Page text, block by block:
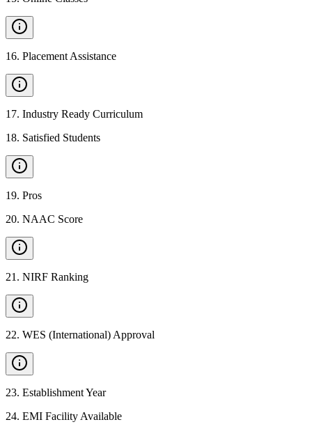
16. Placement Assistance
17. Industry Ready Curriculum
18. Satisfied Students
19. Pros
20. NAAC Score
21 . NIRF Ranking
22. WES (International) Approval
23. Establishment Year
24. EMI Facility Available